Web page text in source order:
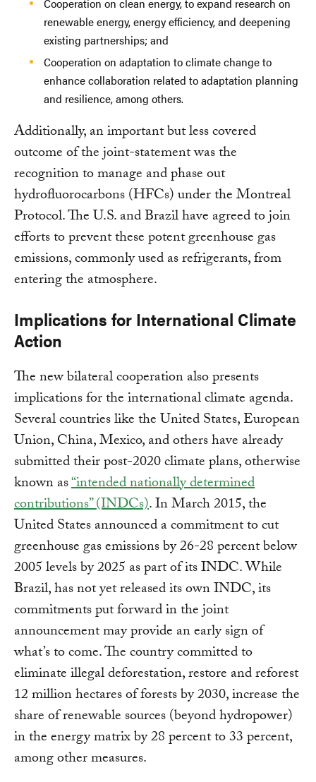
Cooperation on clean energy, to expand research on
renewable energy, energy efficiency, and deepening
existing partnerships; and
Cooperation on adaptation to climate change to
enhance collaboration related to adaptation planning
and resilience, among others.
Additionally, an important but less covered
outcome of the joint-statement was the
recognition to manage and phase out
hydrofluorocarbons (HFCs) under the Montreal
Protocol. The U.S. and Brazil have agreed to join
efforts to prevent these potent greenhouse gas
emissions, commonly used as refrigerants, from
entering the atmosphere.
Implications for International Climate
Action
The new bilateral cooperation also presents
implications for the international climate agenda.
Several countries like the United States, European
Union, China, Mexico, and others have already
submitted their post-2020 climate plans, otherwise
known as“intended nationally determined
contributions” (INDCs). In March 2015, the
United States announced a commitment to cut
greenhouse gas emissions by 26-28 percent below
2005 levels by 2025 as part of its INDC. While
Brazil, has not yet released its own INDC, its
commitments put forward in the joint
announcement may provide an early sign of
what’s to come. The country committed to
eliminate illegal deforestation, restore and reforest
12 million hectares of forests by 2030, increase the
share of renewable sources (beyond hydropower)
in the energy matrix by 28 percent to 33 percent,
among other measures.